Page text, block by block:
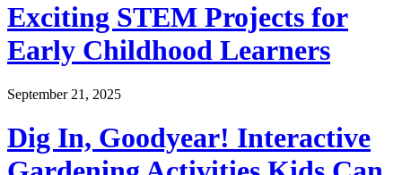
Exciting STEM Projects for
Early Childhood Learners
September 21, 2025
Dig In, Goodyear! Interactive